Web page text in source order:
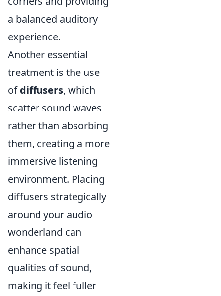
a balanced auditory
experience.
Another essential
treatment is the use
ofdiffusers, which
scatter sound waves
rather than absorbing
them, creating a more
immersive listening
environment. Placing
diffusers strategically
around your audio
wonderland can
enhance spatial
qualities of sound,
making it feel fuller